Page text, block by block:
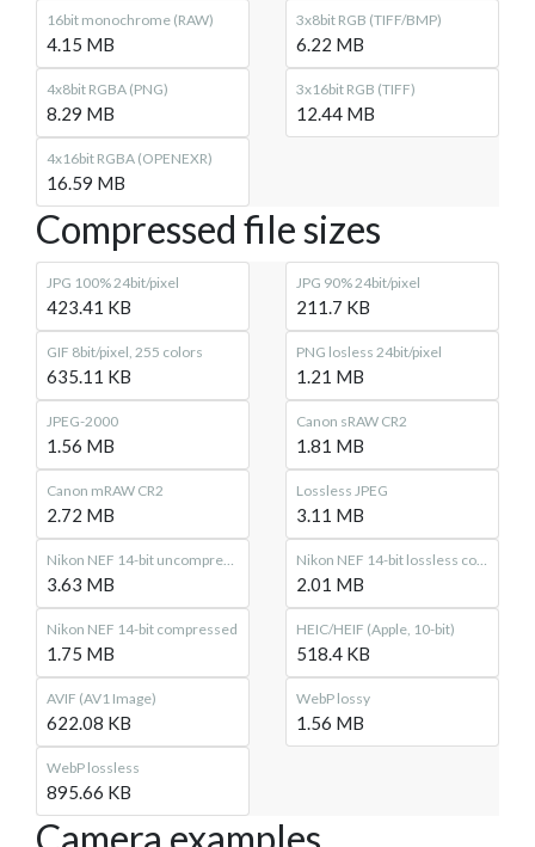
16bit monochrome (RAW)
4.15 MB
3x8bit RGB (TIFF/BMP)
6.22 MB
4x8bit RGBA (PNG)
8.29 MB
3x16bit RGB (TIFF)
12.44 MB
4x16bit RGBA (OPENEXR)
16.59 MB
Compressed file sizes
JPG 100% 24bit/pixel
423.41 KB
JPG 90% 24bit/pixel
211.7 KB
GIF 8bit/pixel, 255 colors
635.11 KB
PNG losless 24bit/pixel
1.21 MB
JPEG-2000
1.56 MB
Canon sRAW CR2
1.81 MB
Canon mRAW CR2
2.72 MB
Lossless JPEG
3.11 MB
Nikon NEF 14-bit uncompressed
3.63 MB
Nikon NEF 14-bit lossless compressed
2.01 MB
Nikon NEF 14-bit compressed
1.75 MB
HEIC/HEIF (Apple, 10-bit)
518.4 KB
AVIF (AV1 Image)
622.08 KB
WebP lossy
1.56 MB
WebP lossless
895.66 KB